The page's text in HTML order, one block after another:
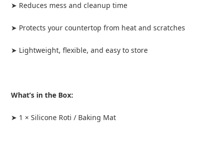
➤ Reduces mess and cleanup time
➤ Protects your countertop from heat and scratches
➤ Lightweight, flexible, and easy to store
What’s in the Box:
➤ 1 × Silicone Roti / Baking Mat